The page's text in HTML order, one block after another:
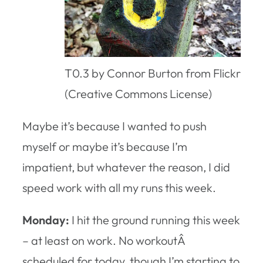
T0.3 by Connor Burton from Flickr
(Creative Commons License)
Maybe it’s because I wanted to push
myself or maybe it’s because I’m
impatient, but whatever the reason, I did
speed work with all my runs this week.
Monday: I hit the ground running this week
– at least on work. No workoutÂ